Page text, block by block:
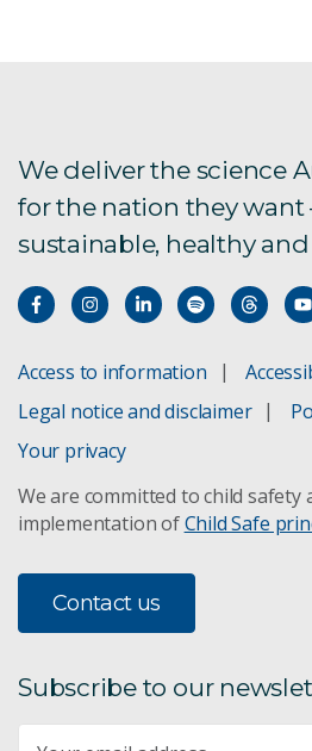
We deliver the science
for the nation they want
sustainable, healthy and
Access to information
Legal notice and disclaimer
Your privacy
We are committed to child safety
implementation ofChild Safe
Contact us
Subscribe to our